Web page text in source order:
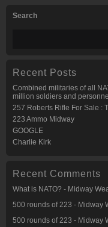
Search
Recent Posts
Combined militaries of all
million soldiers and personnel
257 Roberts Rifle For Sale :
223 Ammo Midway
GOOGLE
Charlie Kirk
Recent Comments
What is NATO? - Midway
500 rounds of 223 - Midway
500 rounds of 223 - Midway